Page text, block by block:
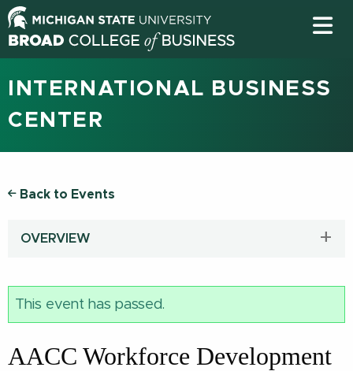
INTERNATIONAL BUSINESS
CENTER
Back to Events
OVERVIEW
This event has passed.
AACC Workforce Development